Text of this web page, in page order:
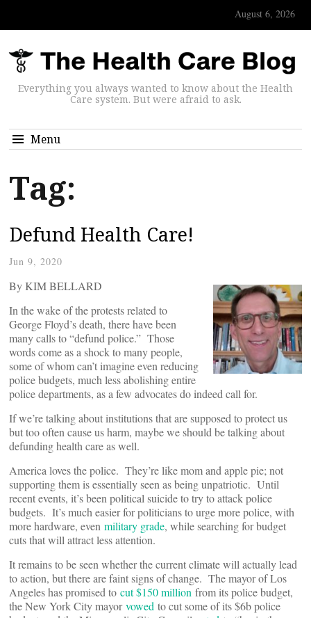
August 6, 2026
Everything you always wanted to know about the Health
Care system. But were afraid to ask.
Menu
Tag:
Defund Health Care!
Jun 9, 2020
By KIM BELLARD
In the wake of the protests related to
George Floyd’s death, there have been
many calls to “defund police.” Those
words come as a shock to many people,
some of whom can’t imagine even reducing
police budgets, much less abolishing entire
police departments, as a few advocates do indeed call for.
If we’re talking about institutions that are supposed to protect us
but too often cause us harm, maybe we should be talking about
defunding health care as well.
America loves the police. They’re like mom and apple pie; not
supporting them is essentially seen as being unpatriotic. Until
recent events, it’s been political suicide to try to attack police
budgets. It’s much easier for politicians to urge more police, with
more hardware, even military grade, while searching for budget
cuts that will attract less attention.
It remains to be seen whether the current climate will actually lead
to action, but there are faint signs of change. The mayor of Los
Angeles has promised to cut $150 million from its police budget,
the New York City mayorvowed to cut some of its $6b police